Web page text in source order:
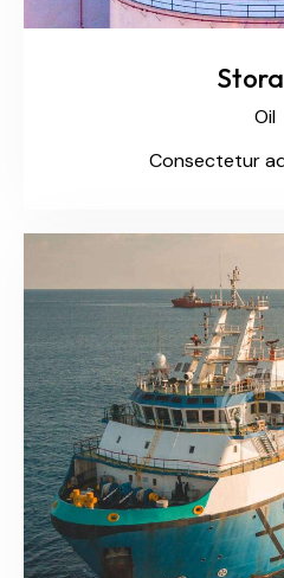
Oil
Consectetur